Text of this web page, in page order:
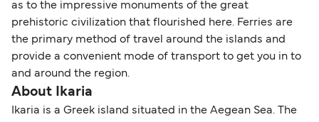
as to the impressive monuments of the great
prehistoric civilization that flourished here. Ferries are
the primary method of travel around the islands and
provide a convenient mode of transport to get you in to
and around the region.
About Ikaria
Ikaria is a Greek island situated in the Aegean Sea. The